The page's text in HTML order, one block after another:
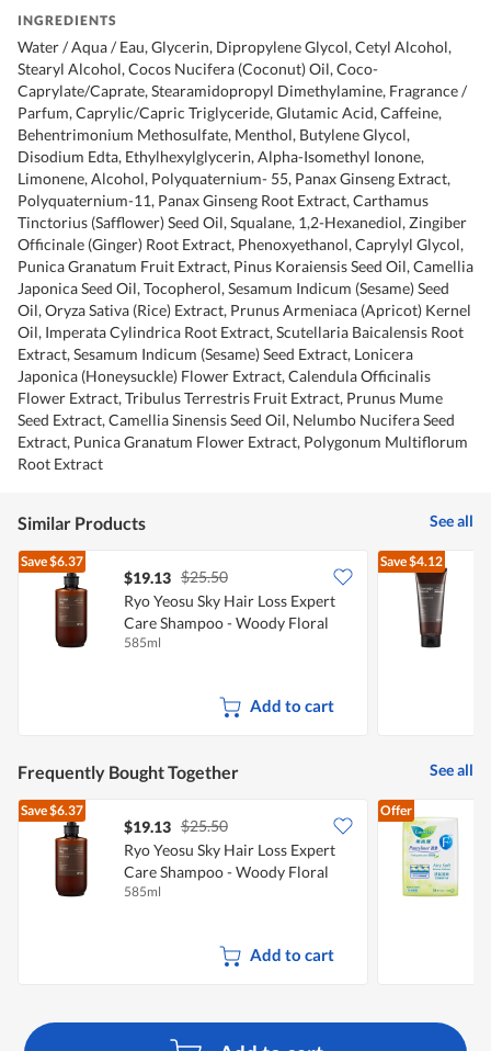
INGREDIENTS
Water / Aqua / Eau, Glycerin, Dipropylene Glycol, Cetyl Alcohol,
Stearyl Alcohol, Cocos Nucifera (Coconut) Oil, Coco-
Caprylate/Caprate, Stearamidopropyl Dimethylamine, Fragrance /
Parfum, Caprylic/Capric Triglyceride, Glutamic Acid, Caffeine,
Behentrimonium Methosulfate, Menthol, Butylene Glycol,
Disodium Edta, Ethylhexylglycerin, Alpha-Isomethyl Ionone,
Limonene, Alcohol, Polyquaternium- 55, Panax Ginseng Extract,
Polyquaternium-11, Panax Ginseng Root Extract, Carthamus
Tinctorius (Safflower) Seed Oil, Squalane, 1,2-Hexanediol, Zingiber
Officinale (Ginger) Root Extract, Phenoxyethanol, Caprylyl Glycol,
Punica Granatum Fruit Extract, Pinus Koraiensis Seed Oil, Camellia
Japonica Seed Oil, Tocopherol, Sesamum Indicum (Sesame) Seed
Oil, Oryza Sativa (Rice) Extract, Prunus Armeniaca (Apricot) Kernel
Oil, Imperata Cylindrica Root Extract, Scutellaria Baicalensis Root
Extract, Sesamum Indicum (Sesame) Seed Extract, Lonicera
Japonica (Honeysuckle) Flower Extract, Calendula Officinalis
Flower Extract, Tribulus Terrestris Fruit Extract, Prunus Mume
Seed Extract, Camellia Sinensis Seed Oil, Nelumbo Nucifera Seed
Extract, Punica Granatum Flower Extract, Polygonum Multiflorum
Root Extract
Similar Products See all
Save$6.37
$19.13 $25.50
Ryo Yeosu Sky Hair Loss Expert
Care Shampoo - Woody Floral
585ml
Add to cart
Save$4.12
Frequently Bought Together See all
Save$6.37
$19.13 $25.50
Ryo Yeosu Sky Hair Loss Expert
Care Shampoo - Woody Floral
585ml
Add to cart
Offer